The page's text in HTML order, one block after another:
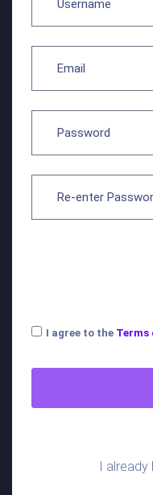
I agree to the Terms
I already